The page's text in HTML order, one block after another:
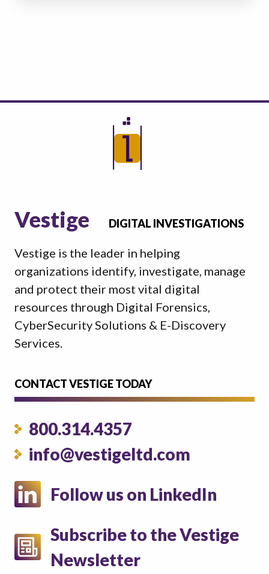
Vestige DIGITAL INVESTIGATIONS
Vestige is the leader in helping
organizations identify, investigate, manage
and protect their most vital digital
resources through Digital Forensics,
CyberSecurity Solutions & E-Discovery
Services.
CONTACT VESTIGE TODAY
800.314.4357
info@vestigeltd.com
Follow us on LinkedIn
Subscribe to the Vestige
Newsletter